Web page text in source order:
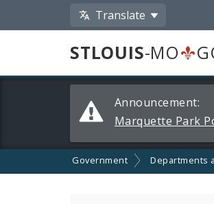
Translate
STLOUIS-MO
Announcements
Announcement:
Marquette Park
Government Departments